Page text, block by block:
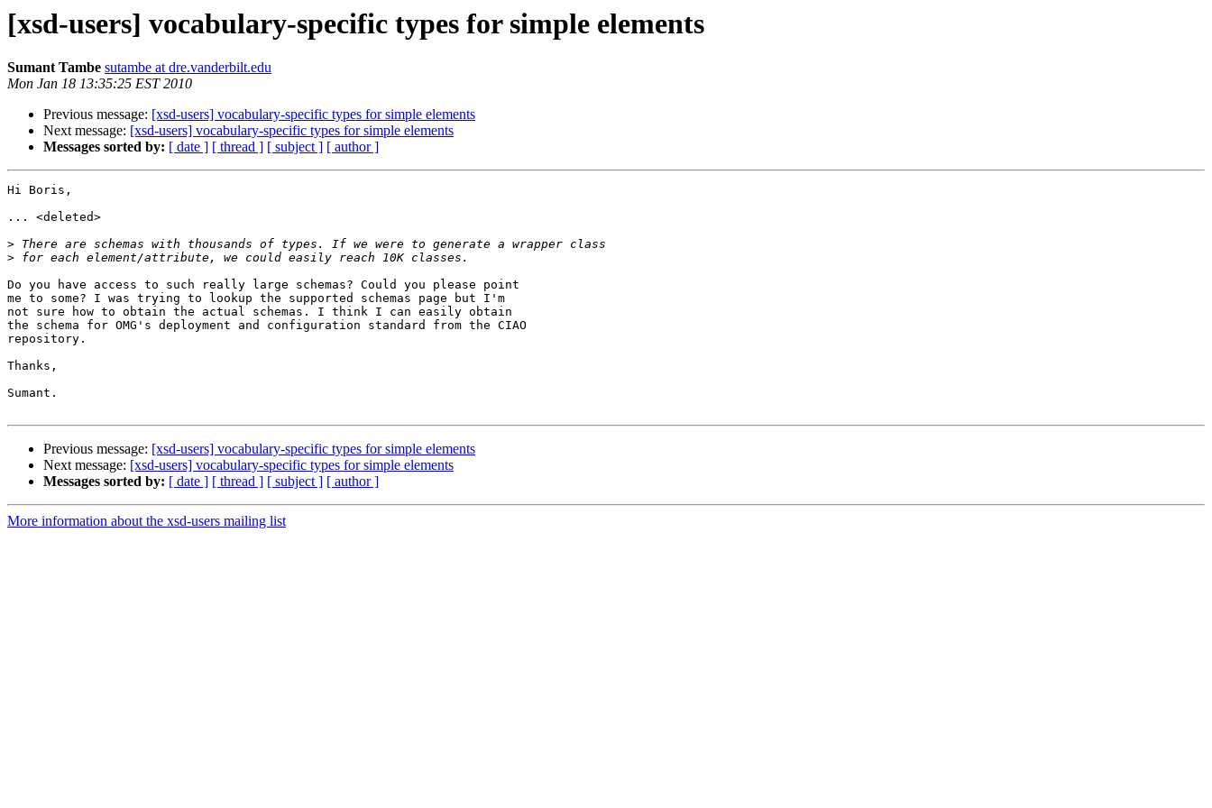
[xsd-users] vocabulary-specific types for simple elements
Sumant Tambe sutambe at dre.vanderbilt.edu
Mon Jan 18 13:35:25 EST 2010
Previous message: [xsd-users] vocabulary-specific types for simple elements
Next message: [xsd-users] vocabulary-specific types for simple elements
Messages sorted by: [ date ] [ thread ] [ subject ] [ author ]
Hi Boris,
... <deleted>
>
>
Do you have access to such really large schemas? Could you please point
me to some? I was trying to lookup the supported schemas page but I'm
not sure how to obtain the actual schemas. I think I can easily obtain
the schema for OMG's deployment and configuration standard from the CIAO
repository.
Thanks,
Sumant.
Previous message: [xsd-users] vocabulary-specific types for simple elements
Next message: [xsd-users] vocabulary-specific types for simple elements
Messages sorted by: [ date ] [ thread ] [ subject ] [ author ]
More information about the xsd-users mailing list